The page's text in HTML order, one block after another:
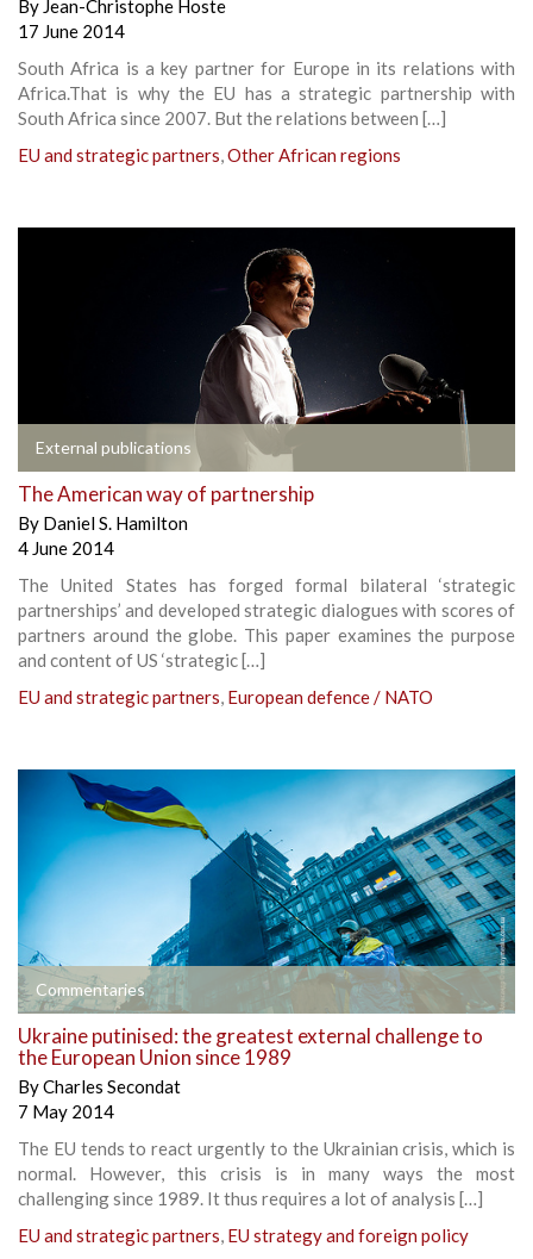
By Jean-Christophe Hoste
17 June 2014
South Africa is a key partner for Europe in its relations with
Africa.That is why the EU has a strategic partnership with
South Africa since 2007. But the relations between […]
EU and strategic partners,Other African regions
External publications
The American way of partnership
By Daniel S. Hamilton
4 June 2014
The United States has forged formal bilateral ‘strategic
partnerships’ and developed strategic dialogues with scores of
partners around the globe. This paper examines the purpose
and content of US ‘strategic […]
EU and strategic partners, European defence / NATO
Commentaries
Ukraine putinised: the greatest external challenge to
the European Union since 1989
ByCharles Secondat
7 May 2014
The EU tends to react urgently to the Ukrainian crisis, which is
normal. However, this crisis is in many ways the most
challenging since 1989. It thus requires a lot of analysis […]
EU and strategic partners, EU strategy and foreign policy